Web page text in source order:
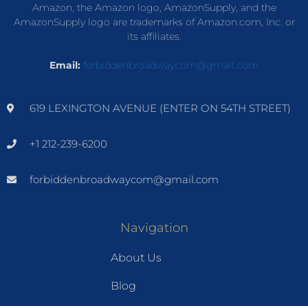
Amazon, the Amazon logo, AmazonSupply, and the
AmazonSupply logo are trademarks of Amazon.com, Inc. or
its affiliates.
Email: forbiddenbroadwaycom@gmail.com
619 LEXINGTON AVENUE (ENTER ON 54TH STREET)
+1 212-239-6200
forbiddenbroadwaycom@gmail.com
Navigation
About Us
Blog